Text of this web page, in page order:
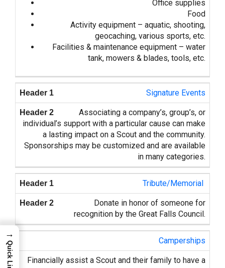
Office supplies
Food
Activity equipment – aquatic, shooting,
geocaching, various sports, etc.
Facilities & maintenance equipment – water
tank, mowers & blades, tools, etc.
Signature Events
Associating a company’s, group’s, or
individual’s support with a particular cause can make
a lasting impact on a Scout and the community.
Sponsorships may be customized and are available
in many categories.
Tribute/Memorial
Donate in honor of someone for
recognition by the Great Falls Council.
Camperships
Financially assist a Scout and their family to have a
→
Quick Links